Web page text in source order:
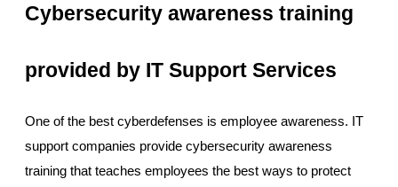
Cybersecurity awareness training
provided by IT Support Services
One of the best cyberdefenses is employee awareness. IT
support companies provide cybersecurity awareness
training that teaches employees the best ways to protect